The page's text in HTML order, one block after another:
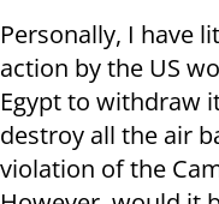
Personally, I have
action by the US
Egypt to withdraw
destroy all the air
violation of the